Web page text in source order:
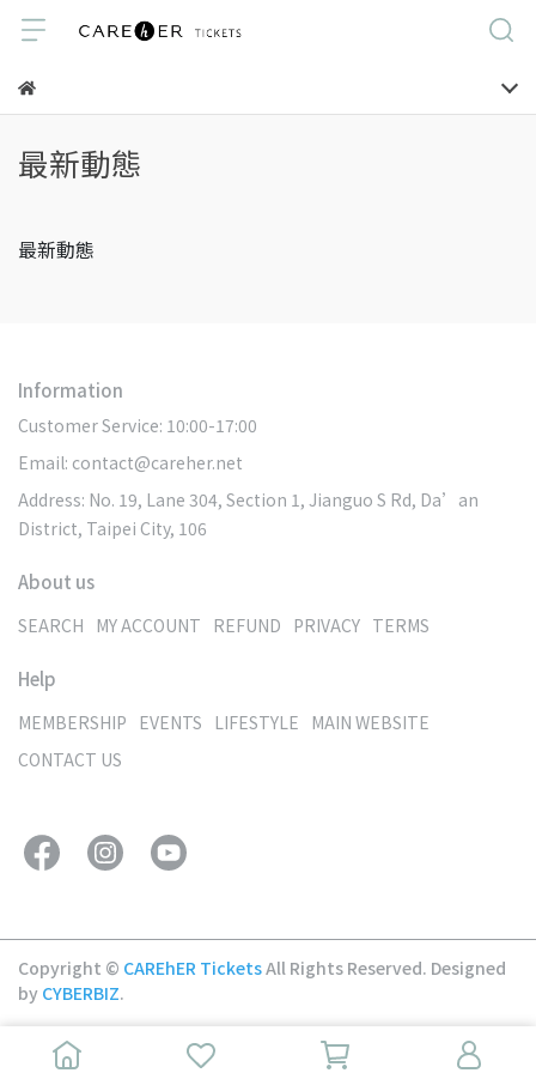
最新動態
最新動態
Information
Customer Service: 10:00-17:00
Email: contact@careher.net
Address: No. 19, Lane 304, Section 1, Jianguo S Rd, Da’an
District, Taipei City, 106
About us
SEARCH MY ACCOUNT REFUND PRIVACY TERMS
Help
MEMBERSHIP EVENTS LIFESTYLE MAIN WEBSITE
CONTACT US
Copyright © CAREhER TicketsAll Rights Reserved. Designed
by CYBERBIZ.